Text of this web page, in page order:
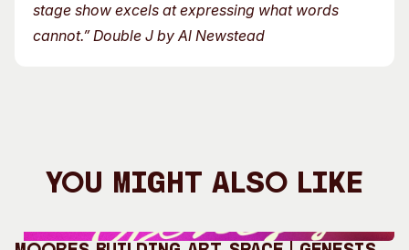
stage show excels at expressing what words
cannot.” Double J by Al Newstead
You Might Also Like